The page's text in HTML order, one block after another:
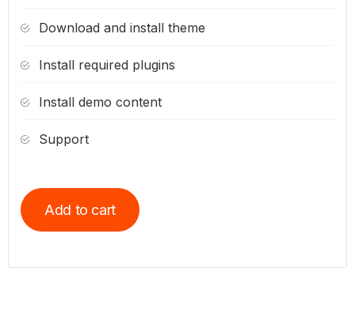
Download and install theme
Install required plugins
Install demo content
Support
Add to cart